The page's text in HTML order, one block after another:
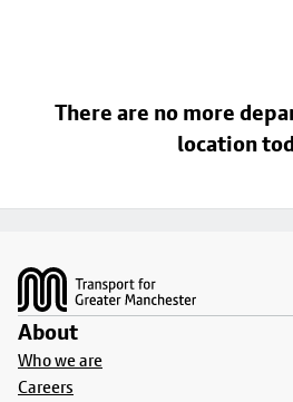
There are no more
location
About
Who we are
Careers